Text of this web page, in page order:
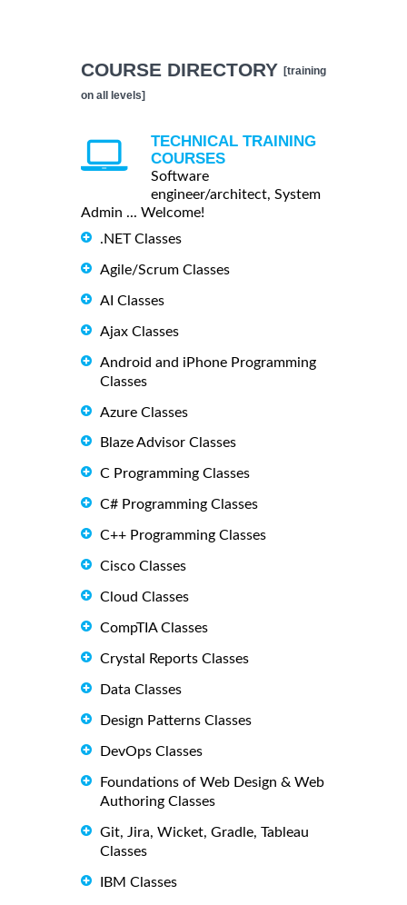
COURSE DIRECTORY [training
on all levels]
TECHNICAL TRAINING
COURSES
Software
engineer/architect, System
Admin ... Welcome!
.NET Classes
Agile/Scrum Classes
AI Classes
Ajax Classes
Android and iPhone Programming
Classes
Azure Classes
Blaze Advisor Classes
C Programming Classes
C# Programming Classes
C++ Programming Classes
Cisco Classes
Cloud Classes
CompTIA Classes
Crystal Reports Classes
Data Classes
Design Patterns Classes
DevOps Classes
Foundations of Web Design & Web
Authoring Classes
Git, Jira, Wicket, Gradle, Tableau
Classes
IBM Classes